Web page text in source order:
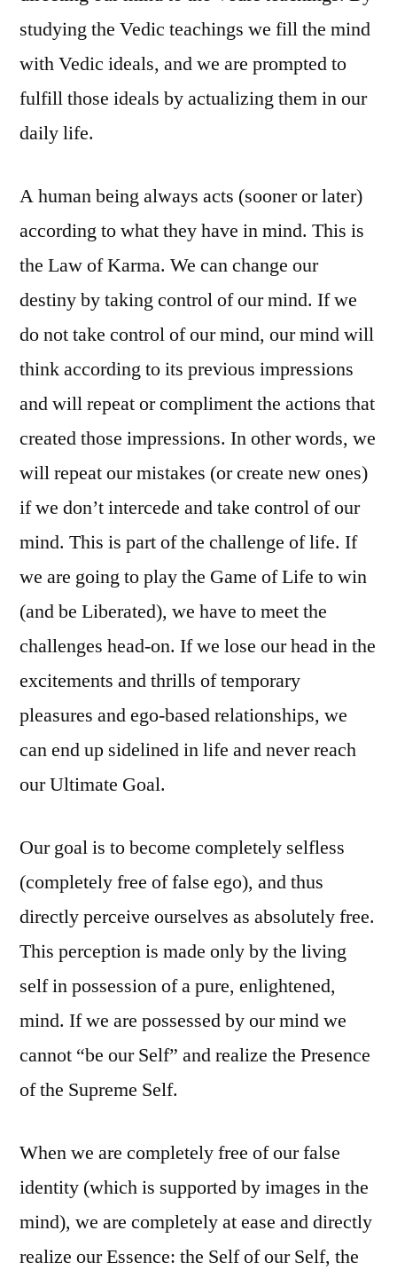
studying the Vedic teachings we fill the mind
with Vedic ideals, and we are prompted to
fulfill those ideals by actualizing them in our
daily life.
A human being always acts (sooner or later)
according to what they have in mind. This is
the Law of Karma. We can change our
destiny by taking control of our mind. If we
do not take control of our mind, our mind will
think according to its previous impressions
and will repeat or compliment the actions that
created those impressions. In other words, we
will repeat our mistakes (or create new ones)
if we don’t intercede and take control of our
mind. This is part of the challenge of life. If
we are going to play the Game of Life to win
(and be Liberated), we have to meet the
challenges head-on. If we lose our head in the
excitements and thrills of temporary
pleasures and ego-based relationships, we
can end up sidelined in life and never reach
our Ultimate Goal.
Our goal is to become completely selfless
(completely free of false ego), and thus
directly perceive ourselves as absolutely free.
This perception is made only by the living
self in possession of a pure, enlightened,
mind. If we are possessed by our mind we
cannot “be our Self” and realize the Presence
of the Supreme Self.
When we are completely free of our false
identity (which is supported by images in the
mind), we are completely at ease and directly
realize our Essence: the Self of our Self, the